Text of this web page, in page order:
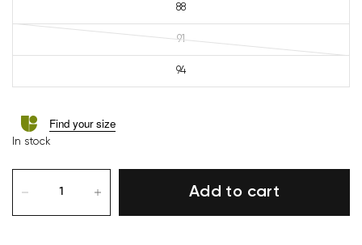
88
91
94
Find your size
In stock
Add to cart